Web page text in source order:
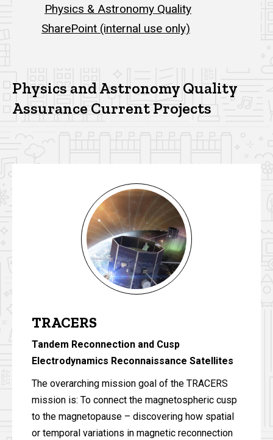
Physics & Astronomy Quality
SharePoint (internal use only)
Physics and Astronomy Quality
Assurance Current Projects
TRACERS
Tandem Reconnection and Cusp
Electrodynamics Reconnaissance Satellites
The overarching mission goal of the TRACERS
mission is: To connect the magnetospheric cusp
to the magnetopause – discovering how spatial
or temporal variations in magnetic reconnection